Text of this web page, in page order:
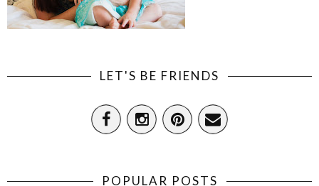
LET'S BE FRIENDS
POPULAR POSTS